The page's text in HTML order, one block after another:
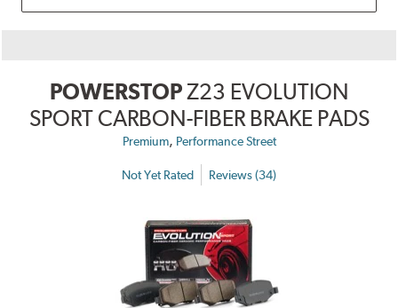
POWERSTOPZ23 EVOLUTION
SPORT CARBON-FIBER BRAKE PADS
Premium, Performance Street
Not Yet Rated Reviews (34)